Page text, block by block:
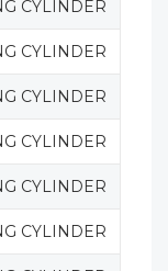
CYLINDER
CYLINDER
CYLINDER
CYLINDER
CYLINDER
CYLINDER